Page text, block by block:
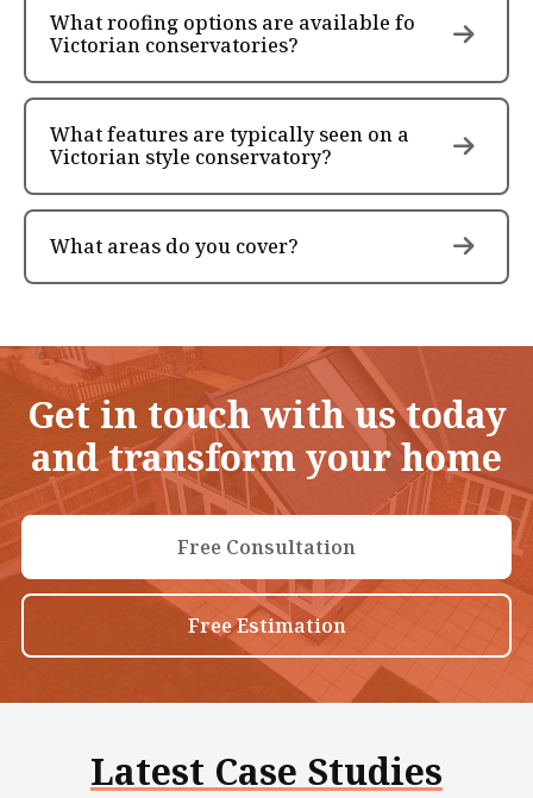
What roofing options are available fo
Victorian conservatories?
What features are typically seen on a
Victorian style conservatory?
What areas do you cover?
Get in touch with us today
and transform your home
Free Consultation
Free Estimation
Latest Case Studies